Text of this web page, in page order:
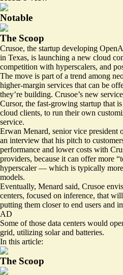
Notable
The Scoop
Crusoe, the startup developing
in Texas, is launching a new cloud
competition with hyperscalers, and
The move is part of a trend among
higher-margin services that can be
they’re building. Crusoe’s new
Cursor, the fast-growing startup that
cloud clients, to run their own
service.
Erwan Menard, senior vice president
an interview that his pitch to
performance and lower costs with
providers, because it can offer more
hyperscaler — which is typically
models.
Eventually, Menard said, Crusoe
centers, focused on inference, that
putting them closer to end users and
AD
Some of those data centers would
grid, utilizing solar and batteries.
In this article:
The Scoop